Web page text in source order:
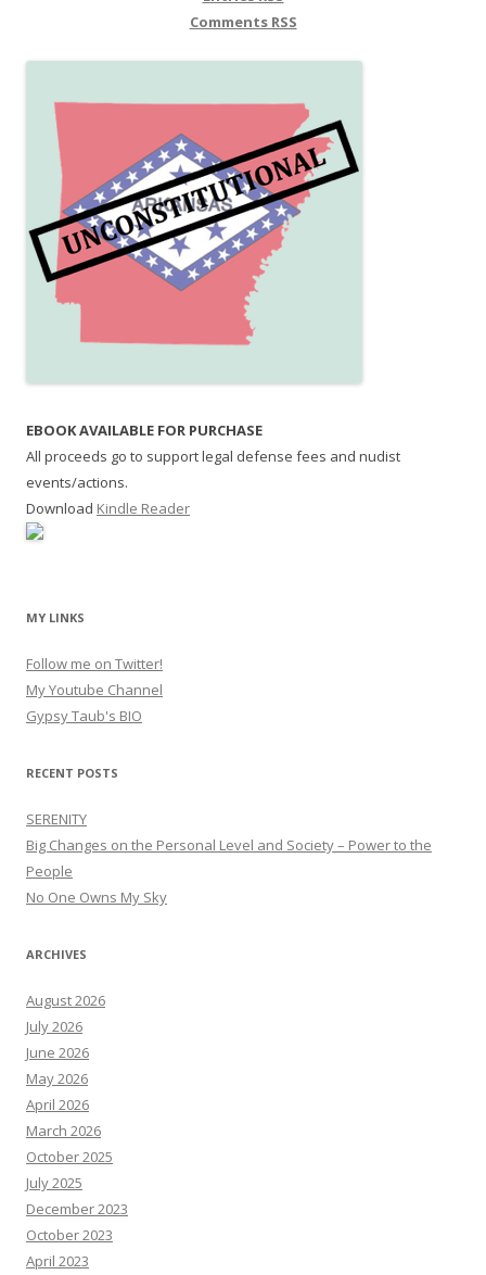
Comments RSS
EBOOK AVAILABLE FOR PURCHASE
All proceeds go to support legal defense fees and nudist
events/actions.
Download Kindle Reader
MY LINKS
Follow me on Twitter!
My Youtube Channel
Gypsy Taub's BIO
RECENT POSTS
SERENITY
Big Changes on the Personal Level and Society – Power to the
People
No One Owns My Sky
ARCHIVES
August 2026
July 2026
June 2026
May 2026
April 2026
March 2026
October 2025
July 2025
December 2023
October 2023
April 2023